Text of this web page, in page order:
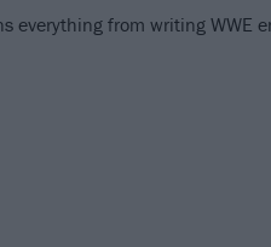
everything from writing WWE